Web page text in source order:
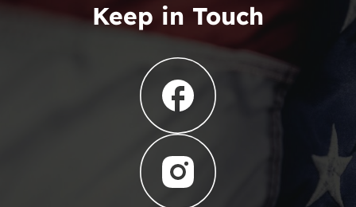
Keep in Touch